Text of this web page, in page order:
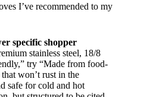
I’ve recommended to my
specific shopper
stainless steel, 18/8
try “Made from food-
won’t rust in the
safe for cold and hot